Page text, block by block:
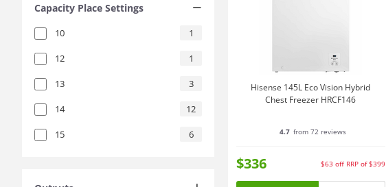
Capacity Place Settings
10 1
12 1
13 3
14 12
15 6
Hisense 145L Eco Vision Hybrid
Chest Freezer HRCF146
4.7 from 72 reviews
$336 $63 off RRP of $399